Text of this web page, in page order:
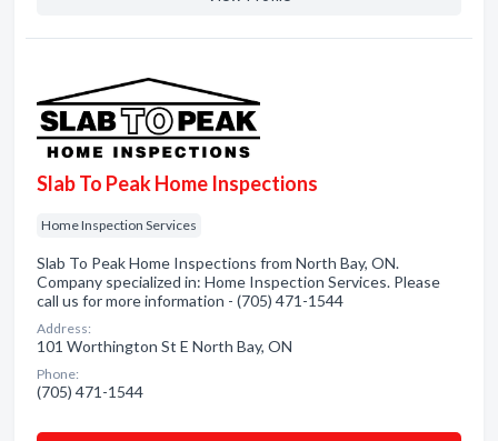
Slab To Peak Home Inspections
Home Inspection Services
Slab To Peak Home Inspections from North Bay, ON.
Company specialized in: Home Inspection Services. Please
call us for more information - (705) 471-1544
Address:
101 Worthington St E North Bay, ON
Phone:
(705) 471-1544